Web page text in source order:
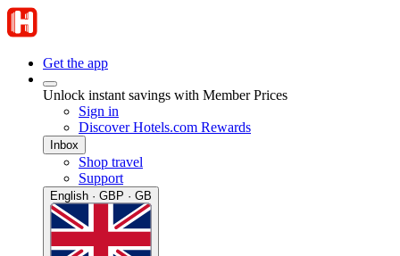
Get the app
Unlock instant savings with Member Prices
Sign in
Discover Hotels.com Rewards
Inbox
Shop travel
Support
English · GBP · GB